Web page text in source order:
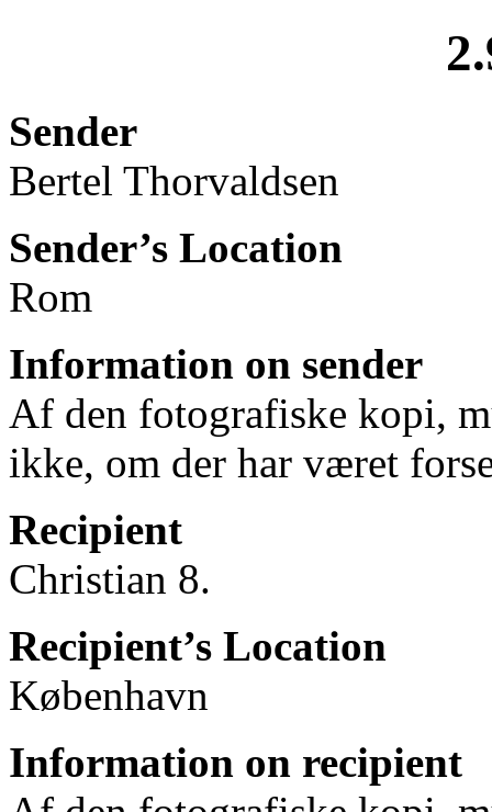
Sender
Bertel Thorvaldsen
Sender’s Location
Rom
Information on sender
Af den fotografiske kopi,
ikke, om der har været
Recipient
Christian 8.
Recipient’s Location
København
Information on recipient